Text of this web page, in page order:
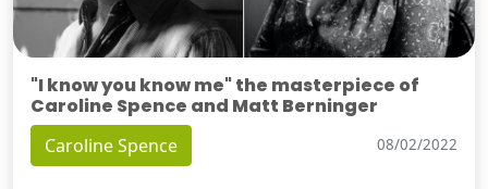
"I know you know me" the masterpiece of
Caroline Spence and Matt Berninger
Caroline Spence 08/02/2022